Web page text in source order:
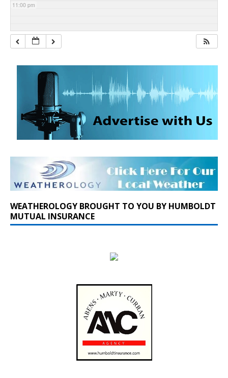
11:00 pm
WEATHEROLOGY BROUGHT TO YOU BY HUMBOLDT
MUTUAL INSURANCE